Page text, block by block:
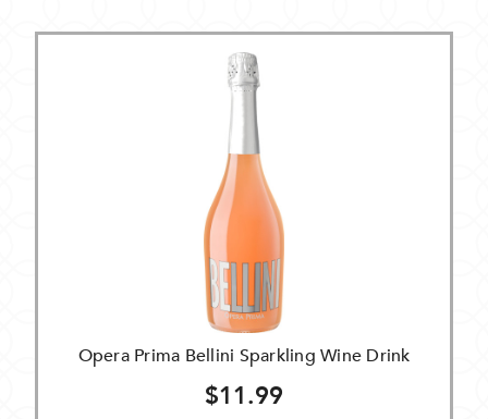
Opera Prima Bellini Sparkling Wine Drink
$11.99